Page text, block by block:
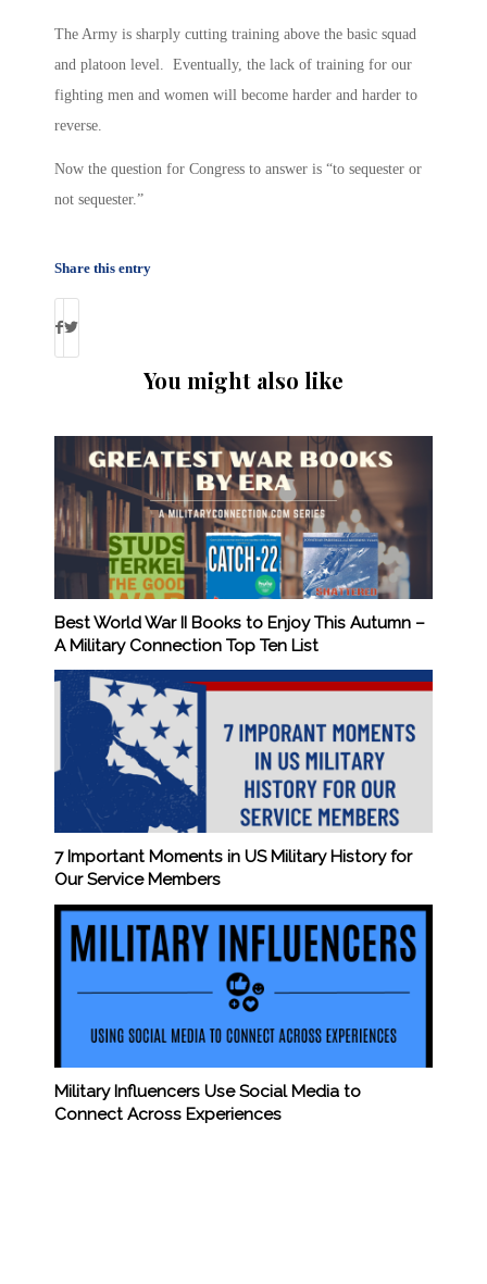
The Army is sharply cutting training above the basic squad
and platoon level. Eventually, the lack of training for our
fighting men and women will become harder and harder to
reverse.
Now the question for Congress to answer is “to sequester or
not sequester.”
Share this entry
You might also like
Best World War II Books to Enjoy This Autumn –
A Military Connection Top Ten List
7 Important Moments in US Military History for
Our Service Members
Military Influencers Use Social Media to
Connect Across Experiences